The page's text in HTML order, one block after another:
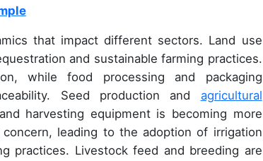
that impact different sectors. Land use
and sustainable farming practices.
while food processing and packaging
Seed production and agricultural
harvesting equipment is becoming more
leading to the adoption of irrigation
practices. Livestock feed and breeding are